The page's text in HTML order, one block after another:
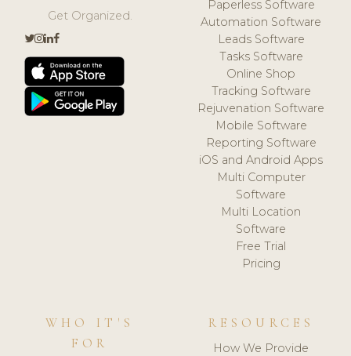
Get Organized.
Paperless Software
Automation Software
Leads Software
Tasks Software
Online Shop
Tracking Software
Rejuvenation Software
Mobile Software
Reporting Software
iOS and Android Apps
Multi Computer
Software
Multi Location
Software
Free Trial
Pricing
WHO IT'S
FOR
RESOURCES
How We Provide